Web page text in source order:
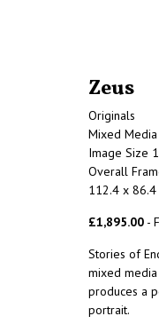
Zeus
Originals
Mixed
Image Size
Overall
112.4 x
£1,895.00 -
Stories of
mixed
produces a
portrait.